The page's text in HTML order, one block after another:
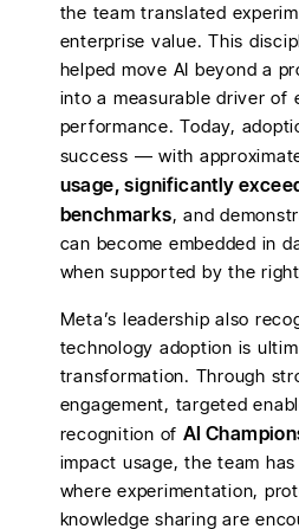
the team translated
enterprise value. This
helped move AI beyond a
into a measurable driver of
performance. Today,
success — with
usage, significantly
benchmarks, and
can become embedded in
when supported by the
Meta’s leadership also
technology adoption is
transformation. Through
engagement, targeted
recognition of AI
impact usage, the team
where experimentation,
knowledge sharing are